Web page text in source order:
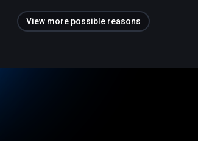
View more possible reasons